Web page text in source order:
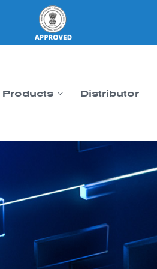
Products Distributor